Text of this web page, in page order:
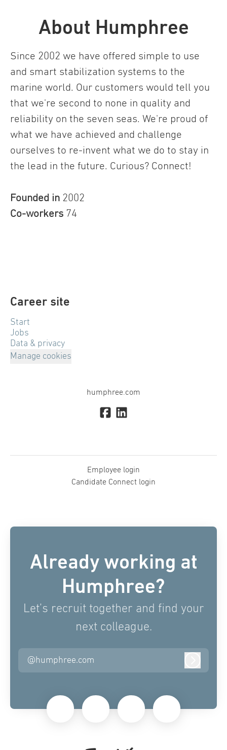
About Humphree
Since 2002 we have offered simple to use
and smart stabilization systems to the
marine world. Our customers would tell you
that we're second to none in quality and
reliability on the seven seas. We're proud of
what we have achieved and challenge
ourselves to re-invent what we do to stay in
the lead in the future. Curious? Connect!
Founded in 2002
Co-workers 74
Career site
Start
Jobs
Data & privacy
Manage cookies
humphree.com
Employee login
Candidate Connect login
Already working at
Humphree?
Let’s recruit together and find your
next colleague.
@humphree.com